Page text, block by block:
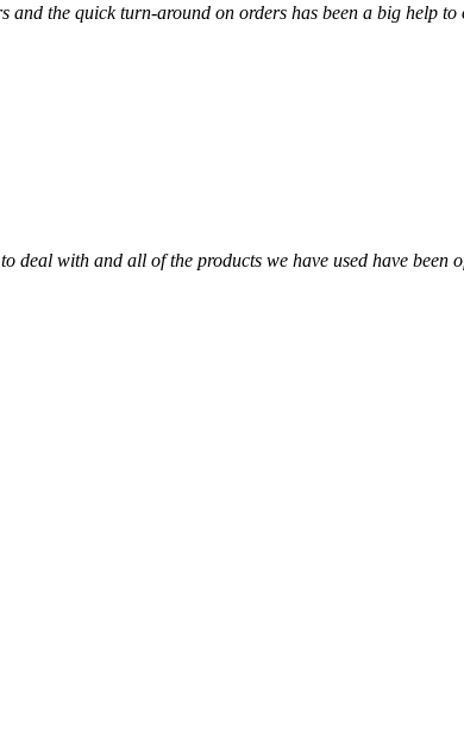
the quick turn-around on orders has been a big help to
deal with and all of the products we have used have been